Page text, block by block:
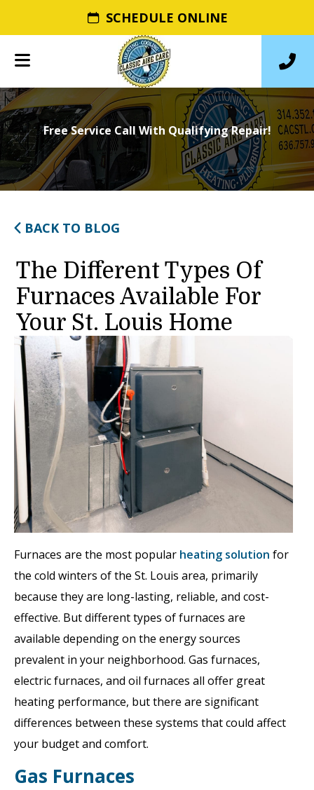
SCHEDULE ONLINE
Free Service Call With Qualifying Repair!
BACK TO BLOG
The Different Types Of
Furnaces Available For
Your St. Louis Home
Furnaces are the most popular heating solution for
the cold winters of the St. Louis area, primarily
because they are long-lasting, reliable, and cost-
effective. But different types of furnaces are
available depending on the energy sources
prevalent in your neighborhood. Gas furnaces,
electric furnaces, and oil furnaces all offer great
heating performance, but there are significant
differences between these systems that could affect
your budget and comfort.
Gas Furnaces